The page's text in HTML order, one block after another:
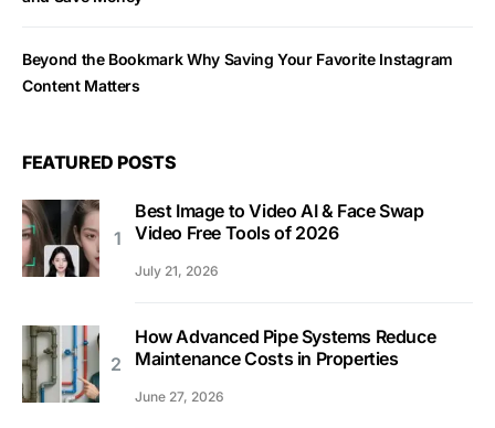
Beyond the Bookmark Why Saving Your Favorite Instagram
Content Matters
FEATURED POSTS
Best Image to Video AI & Face Swap
Video Free Tools of 2026
July 21, 2026
How Advanced Pipe Systems Reduce
Maintenance Costs in Properties
June 27, 2026